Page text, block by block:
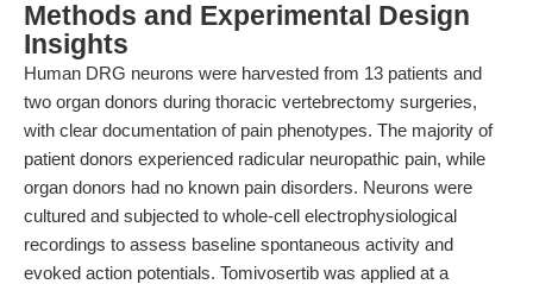
Methods and Experimental Design
Insights
Human DRG neurons were harvested from 13 patients and
two organ donors during thoracic vertebrectomy surgeries,
with clear documentation of pain phenotypes. The majority of
patient donors experienced radicular neuropathic pain, while
organ donors had no known pain disorders. Neurons were
cultured and subjected to whole-cell electrophysiological
recordings to assess baseline spontaneous activity and
evoked action potentials. Tomivosertib was applied at a